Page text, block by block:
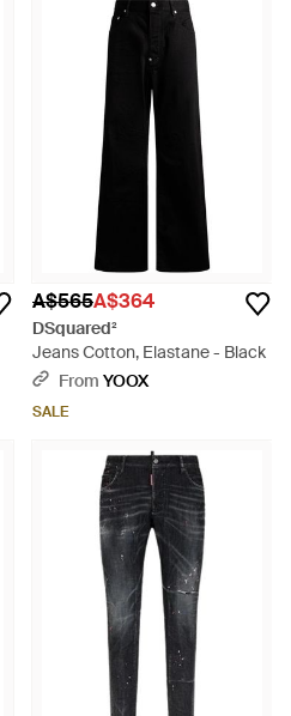
A$565A$364
DSquared²
Jeans Cotton, Elastane - Black
From YOOX
SALE